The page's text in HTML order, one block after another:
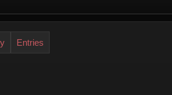
Entries